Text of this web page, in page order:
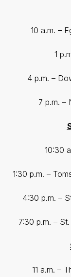
10 a.m. –
1
4 p.m. –
7 p.m. –
10:30
1:30 p.m. –
4:30 p.m. –
7:30 p.m. –
11 a.m. –